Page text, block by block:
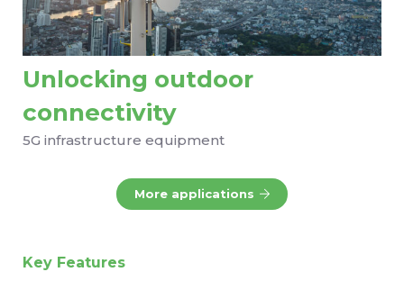
Unlocking outdoor
connectivity
5G infrastructure equipment
More applications
Key Features